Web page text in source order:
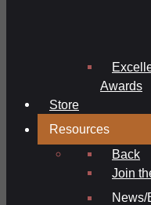
Awards
Store
Resources
Back
Join
News/